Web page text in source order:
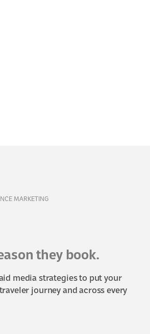
MARKETING
they book.
media strategies to put your
journey and across every